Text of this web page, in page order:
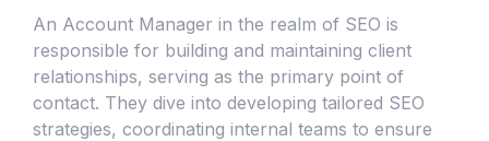
An Account Manager in the realm of SEO is
responsible for building and maintaining client
relationships, serving as the primary point of
contact. They dive into developing tailored SEO
strategies, coordinating internal teams to ensure